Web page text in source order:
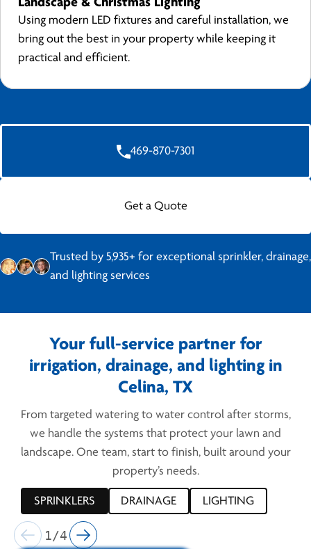
Landscape & Christmas Lighting
Using modern LED fixtures and careful installation, we
bring out the best in your property while keeping it
practical and efficient.
469-870-7301
Get a Quote
Trusted by 5,935+ for exceptional sprinkler, drainage,
and lighting services
Your full-service partner for
irrigation, drainage, and lighting in
Celina, TX
From targeted watering to water control after storms,
we handle the systems that protect your lawn and
landscape. One team, start to finish, built around your
property’s needs.
SPRINKLERS DRAINAGE LIGHTING
1/4